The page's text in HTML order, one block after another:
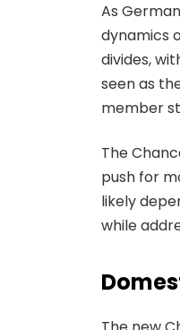
As
dynamics
divides,
seen as
member
The
push for
likely
while